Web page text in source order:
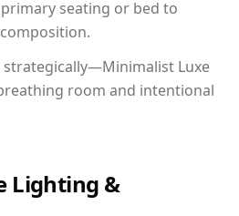
seating or bed to
strategically—Minimalist Luxe
room and intentional
Lighting &